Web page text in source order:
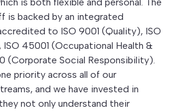
is backed by an integrated
to ISO 9001 (Quality), ISO
ISO 45001 (Occupational Health &
(Corporate Social Responsibility).
priority across all of our
and we have invested in
not only understand their